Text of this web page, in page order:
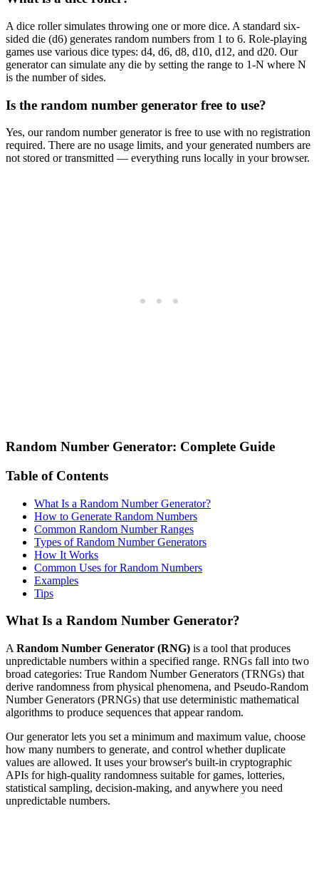
A dice roller simulates throwing one or more dice. A standard six-
sided die (d6) generates random numbers from 1 to 6. Role-playing
games use various dice types: d4, d6, d8, d10, d12, and d20. Our
generator can simulate any die by setting the range to 1-N where N
is the number of sides.
Is the random number generator free to use?
Yes, our random number generator is free to use with no registration
required. There are no usage limits, and your generated numbers are
not stored or transmitted — everything runs locally in your browser.
Random Number Generator: Complete Guide
Table of Contents
What Is a Random Number Generator?
How to Generate Random Numbers
Common Random Number Ranges
Types of Random Number Generators
How It Works
Common Uses for Random Numbers
Examples
Tips
What Is a Random Number Generator?
A Random Number Generator (RNG) is a tool that produces
unpredictable numbers within a specified range. RNGs fall into two
broad categories: True Random Number Generators (TRNGs) that
derive randomness from physical phenomena, and Pseudo-Random
Number Generators (PRNGs) that use deterministic mathematical
algorithms to produce sequences that appear random.
Our generator lets you set a minimum and maximum value, choose
how many numbers to generate, and control whether duplicate
values are allowed. It uses your browser's built-in cryptographic
APIs for high-quality randomness suitable for games, lotteries,
statistical sampling, decision-making, and anywhere you need
unpredictable numbers.